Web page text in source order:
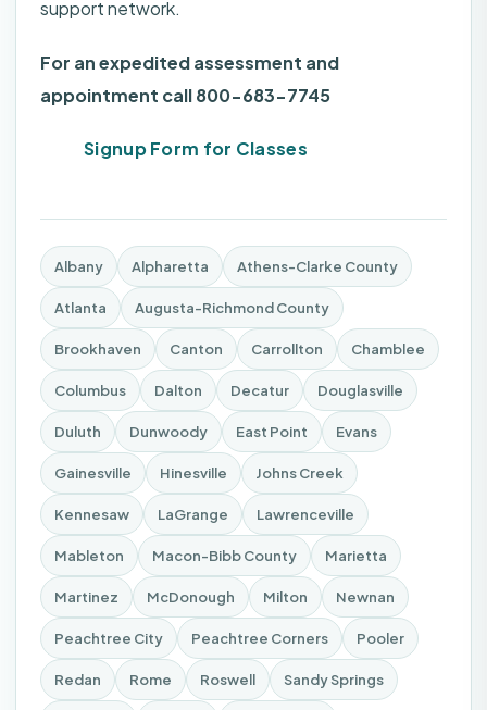
support network.
For an expedited assessment and
appointment call 800-683-7745
Signup Form for Classes
Albany Alpharetta Athens-Clarke County
Atlanta Augusta-Richmond County
Brookhaven Canton Carrollton Chamblee
Columbus Dalton Decatur Douglasville
Duluth Dunwoody East Point Evans
Gainesville Hinesville Johns Creek
Kennesaw LaGrange Lawrenceville
Mableton Macon-Bibb County Marietta
Martinez McDonough Milton Newnan
Peachtree City Peachtree Corners Pooler
Redan Rome Roswell Sandy Springs